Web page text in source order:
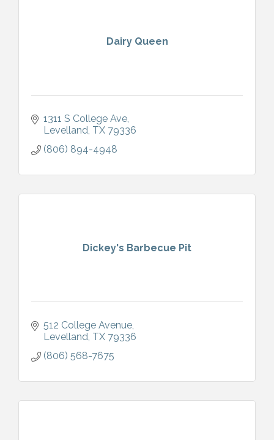
Dairy Queen
1311 S College Ave
Levelland TX 79336
(806) 894-4948
Dickey's Barbecue Pit
512 College Avenue
Levelland TX 79336
(806) 568-7675